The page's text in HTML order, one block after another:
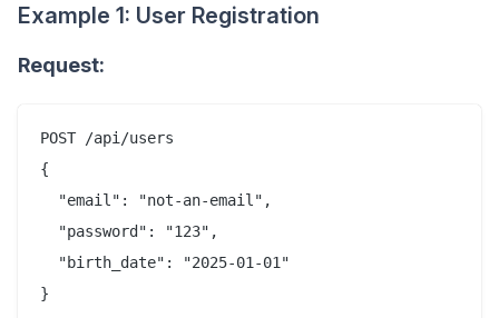
Example 1: User Registration
Request:
POST /api/users
{
  "email": "not-an-email",
  "password": "123",
  "birth_date": "2025-01-01"